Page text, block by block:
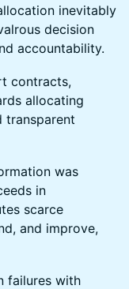
inevitably
decision
accountability.
contracts,
allocating
transparent
was
in
scarce
and improve,
failures with